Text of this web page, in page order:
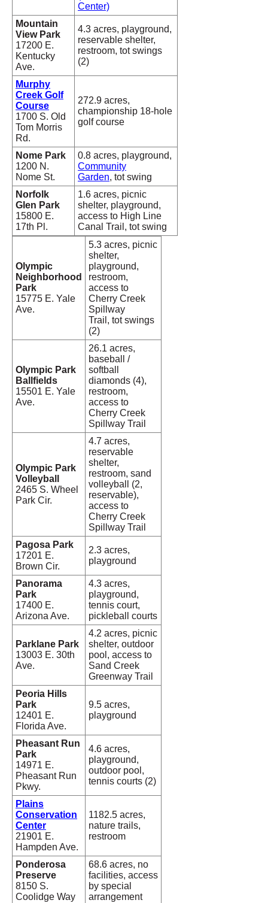
Center)
Mountain
View Park
17200 E.
Kentucky
Ave.
4.3 acres, playground,
reservable shelter,
restroom, tot swings
(2)
Murphy
Creek Golf
Course
1700 S. Old
Tom Morris
Rd.
272.9 acres,
championship 18-hole
golf course
Nome Park
1200 N.
Nome St.
0.8 acres, playground,
Community
Garden, tot swing
Norfolk
Glen Park
15800 E.
17th Pl.
1.6 acres, picnic
shelter, playground,
access to High Line
Canal Trail, tot swing
Olympic
Neighborhood
Park
15775 E. Yale
Ave.
5.3 acres, picnic
shelter,
playground,
restroom,
access to
Cherry Creek
Spillway
Trail, tot swings
(2)
Olympic Park
Ballfields
15501 E. Yale
Ave.
26.1 acres,
baseball /
softball
diamonds (4),
restroom,
access to
Cherry Creek
Spillway Trail
Olympic Park
Volleyball
2465 S. Wheel
Park Cir.
4.7 acres,
reservable
shelter,
restroom, sand
volleyball (2,
reservable),
access to
Cherry Creek
Spillway Trail
Pagosa Park
17201 E.
Brown Cir.
2.3 acres,
playground
Panorama
Park
17400 E.
Arizona Ave.
4.3 acres,
playground,
tennis court,
pickleball courts
Parklane Park
13003 E. 30th
Ave.
4.2 acres, picnic
shelter, outdoor
pool, access to
Sand Creek
Greenway Trail
Peoria Hills
Park
12401 E.
Florida Ave.
9.5 acres,
playground
Pheasant Run
Park
14971 E.
Pheasant Run
Pkwy.
4.6 acres,
playground,
outdoor pool,
tennis courts (2)
Plains
Conservation
Center
21901 E.
Hampden Ave.
1182.5 acres,
nature trails,
restroom
Ponderosa
Preserve
8150 S.
Coolidge Way
68.6 acres, no
facilities, access
by special
arrangement